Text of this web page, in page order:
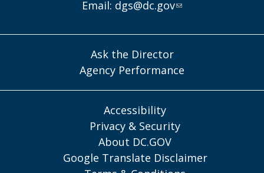
Email: dgs@dc.gov
Ask the Director
Agency Performance
Accessibility
Privacy & Security
About DC.GOV
Google Translate Disclaimer